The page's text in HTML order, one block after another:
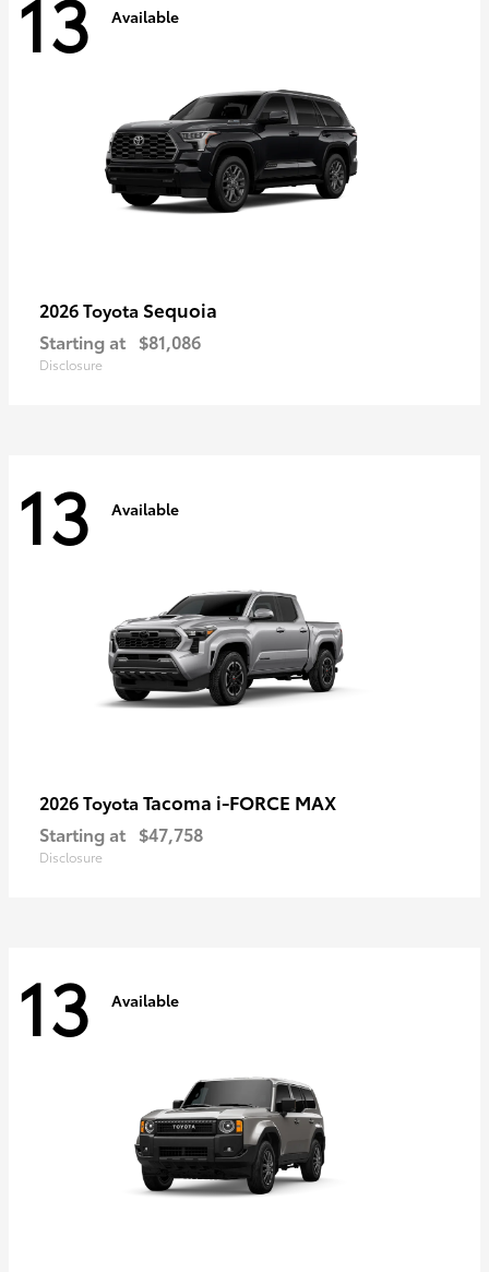
13 Available
2026 Toyota Sequoia
Starting at $81,086
Disclosure
13 Available
2026 Toyota Tacoma i-FORCE MAX
Starting at $47,758
Disclosure
13 Available